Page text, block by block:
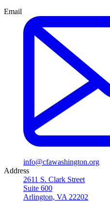
Email
info@cfawashington.org
Address
2611 S. Clark Street
Suite 600
Arlington, VA 22202